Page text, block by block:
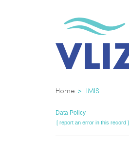
Home IMIS
Data Policy
[ report an error in this record ]